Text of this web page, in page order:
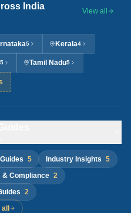
India View all
5 Kerala4
5 Tamil Nadu5
5 Industry Insights 5
& Compliance 2
2